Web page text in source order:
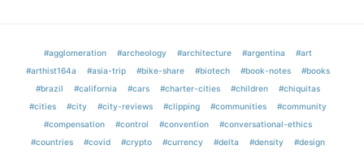
#agglomeration #archeology #architecture #argentina
#art
#arthist164a
#asia-trip #bike-share #biotech #book-notes
#books
#brazil
#california #cars #charter-cities #children
#chiquitas
#cities
#city #city-reviews #clipping #communities
#community
#compensation
#control #convention
#conversational-ethics
#countries
#covid #crypto #currency #delta #density
#design